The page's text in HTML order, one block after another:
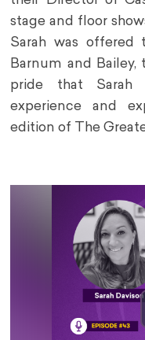
stage and floor
Sarah was offered
Barnum and
pride that
experience and
edition of The